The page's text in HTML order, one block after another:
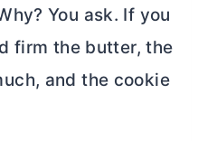
You ask. If you
firm the butter, the
and the cookie